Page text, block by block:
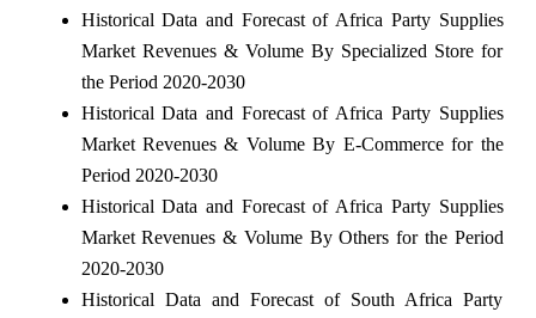
Historical Data and Forecast of Africa Party Supplies
Market Revenues & Volume By Specialized Store for
the Period 2020-2030
Historical Data and Forecast of Africa Party Supplies
Market Revenues & Volume By E-Commerce for the
Period 2020-2030
Historical Data and Forecast of Africa Party Supplies
Market Revenues & Volume By Others for the Period
2020-2030
Historical Data and Forecast of South Africa Party